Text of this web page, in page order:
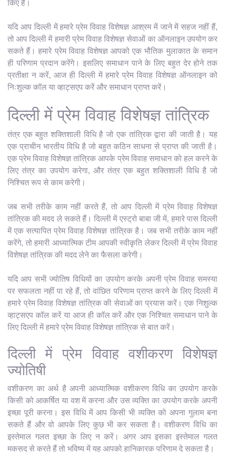
किए हैं।
यदि आप दिल्ली में हमारे प्रेम विवाह विशेषज्ञ आश्रम में जाने में सहज नहीं हैं,
तो आप दिल्ली में हमारी प्रेम विवाह विशेषज्ञ सेवाओं का ऑनलाइन उपयोग कर
सकते हैं। हमारे प्रेम विवाह विशेषज्ञ आपको एक भौतिक मुलाकात के समान
ही परिणाम प्रदान करेंगे। इसलिए समाधान पाने के लिए बहुत देर होने तक
प्रतीक्षा न करें, आज ही दिल्ली में हमारे प्रेम विवाह विशेषज्ञ ऑनलाइन को
निःशुल्क कॉल या व्हाट्सएप करें और समाधान प्राप्त करें।
दिल्ली में प्रेम विवाह विशेषज्ञ तांत्रिक
तंत्र एक बहुत शक्तिशाली विधि है जो एक तांत्रिक द्वारा की जाती है। यह
एक प्राचीन भारतीय विधि है जो बहुत कठिन साधना से प्राप्त की जाती है।
एक प्रेम विवाह विशेषज्ञ तांत्रिक आपके प्रेम विवाह समाधान को हल करने के
लिए तंत्र का उपयोग करेगा, और तंत्र एक बहुत शक्तिशाली विधि है जो
निश्चित रूप से काम करेगी।
जब सभी तरीके काम नहीं करते हैं, तो आप दिल्ली में प्रेम विवाह विशेषज्ञ
तांत्रिक की मदद ले सकते हैं। दिल्ली में एस्ट्रो बाबा जी में, हमारे पास दिल्ली
में एक सत्यापित प्रेम विवाह विशेषज्ञ तांत्रिक है। जब सभी तरीके काम नहीं
करेंगे, तो हमारी आध्यात्मिक टीम आपकी स्वीकृति लेकर दिल्ली में प्रेम विवाह
विशेषज्ञ तांत्रिक की मदद लेने का फैसला करेगी।
यदि आप सभी ज्योतिष विधियों का उपयोग करके अपनी प्रेम विवाह समस्या
पर सफलता नहीं पा रहे हैं, तो वांछित परिणाम प्राप्त करने के लिए दिल्ली में
हमारे प्रेम विवाह विशेषज्ञ तांत्रिक की सेवाओं का प्रयास करें। एक निशुल्क
व्हाट्सएप कॉल करें या आज ही कॉल करें और एक निश्चित समाधान पाने के
लिए दिल्ली में हमारे प्रेम विवाह विशेषज्ञ तांत्रिक से बात करें।
दिल्ली में प्रेम विवाह वशीकरण विशेषज्ञ
ज्योतिषी
वशीकरण का अर्थ है अपनी आध्यात्मिक वशीकरण विधि का उपयोग करके
किसी को आकर्षित या वश में करना और उस व्यक्ति का उपयोग करके अपनी
इच्छा पूरी करना। इस विधि में आप किसी भी व्यक्ति को अपना गुलाम बना
सकते हैं और वो आपके लिए कुछ भी कर सकता है। वशीकरण विधि का
इस्तेमाल गलत इच्छा के लिए न करें। अगर आप इसका इस्तेमाल गलत
मकसद से करते हैं तो भविष्य में यह आपको हानिकारक परिणाम दे सकता है।